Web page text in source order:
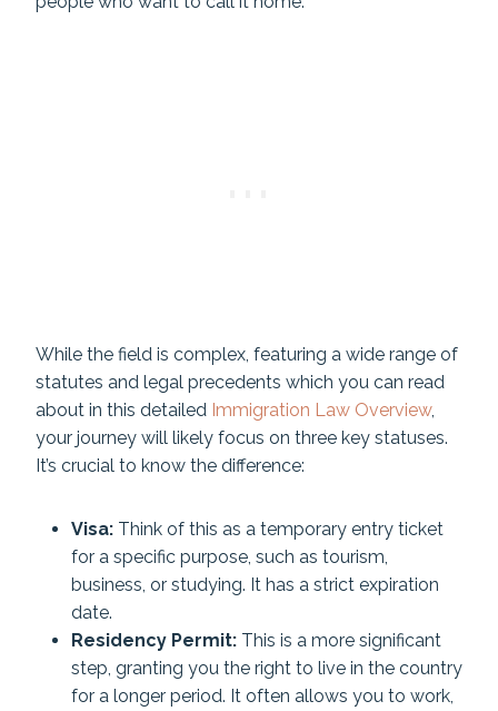
While the field is complex, featuring a wide range of
statutes and legal precedents which you can read
about in this detailed Immigration Law Overview,
your journey will likely focus on three key statuses.
It’s crucial to know the difference:
Visa: Think of this as a temporary entry ticket
for a specific purpose, such as tourism,
business, or studying. It has a strict expiration
date.
Residency Permit: This is a more significant
step, granting you the right to live in the country
for a longer period. It often allows you to work,